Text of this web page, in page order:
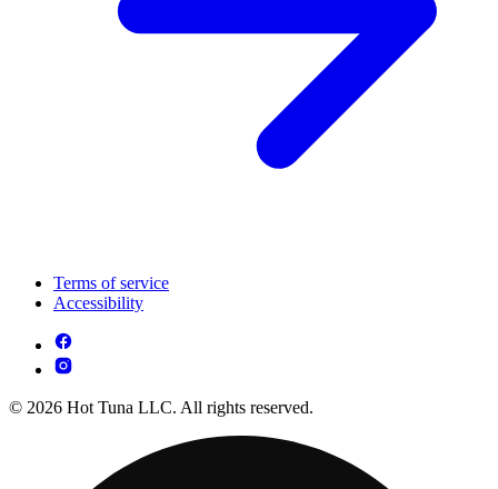
Terms of service
Accessibility
© 2026 Hot Tuna LLC. All rights reserved.